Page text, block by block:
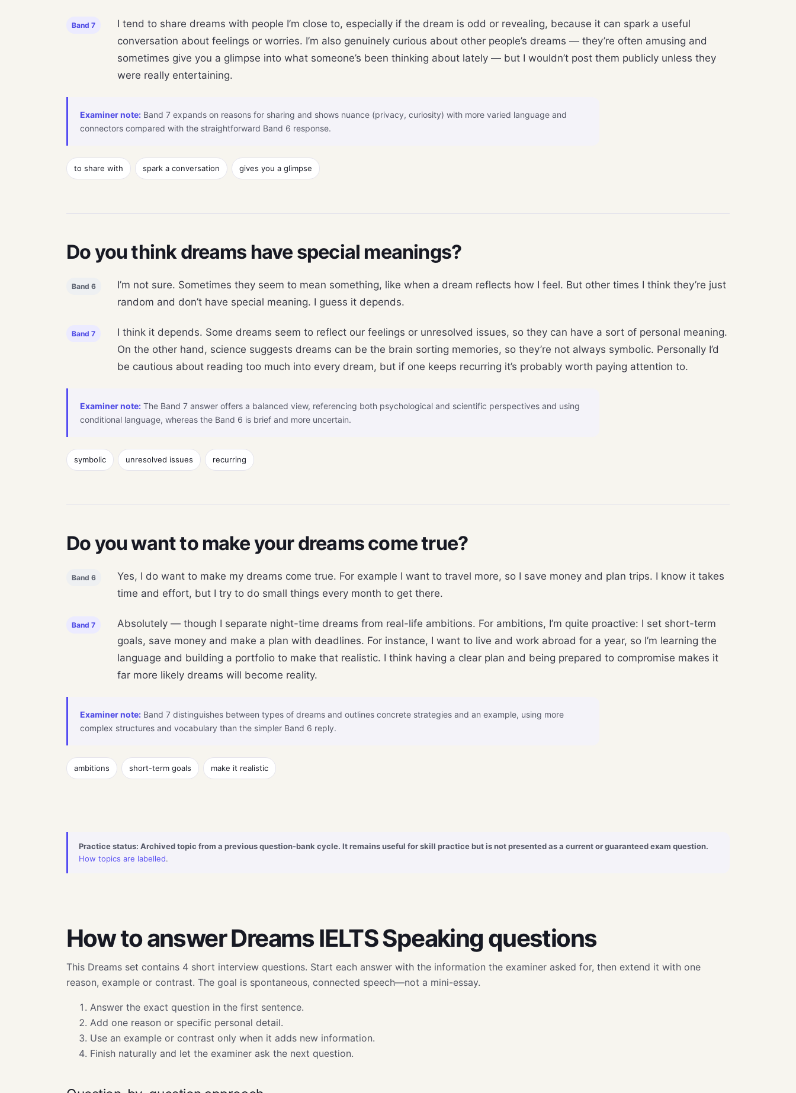
Band 7
I tend to share dreams with people I’m close to, especially if the dream is odd or revealing, because it can spark a useful
conversation about feelings or worries. I’m also genuinely curious about other people’s dreams — they’re often amusing and
sometimes give you a glimpse into what someone’s been thinking about lately — but I wouldn’t post them publicly unless they
were really entertaining.
Examiner note: Band 7 expands on reasons for sharing and shows nuance (privacy, curiosity) with more varied language and
connectors compared with the straightforward Band 6 response.
to share with spark a conversation gives you a glimpse
Do you think dreams have special meanings?
Band 6
I’m not sure. Sometimes they seem to mean something, like when a dream reflects how I feel. But other times I think they’re just
random and don’t have special meaning. I guess it depends.
Band 7
I think it depends. Some dreams seem to reflect our feelings or unresolved issues, so they can have a sort of personal meaning.
On the other hand, science suggests dreams can be the brain sorting memories, so they’re not always symbolic. Personally I’d
be cautious about reading too much into every dream, but if one keeps recurring it’s probably worth paying attention to.
Examiner note: The Band 7 answer offers a balanced view, referencing both psychological and scientific perspectives and using
conditional language, whereas the Band 6 is brief and more uncertain.
symbolic unresolved issues recurring
Do you want to make your dreams come true?
Band 6
Yes, I do want to make my dreams come true. For example I want to travel more, so I save money and plan trips. I know it takes
time and effort, but I try to do small things every month to get there.
Band 7
Absolutely — though I separate night-time dreams from real-life ambitions. For ambitions, I’m quite proactive: I set short-term
goals, save money and make a plan with deadlines. For instance, I want to live and work abroad for a year, so I’m learning the
language and building a portfolio to make that realistic. I think having a clear plan and being prepared to compromise makes it
far more likely dreams will become reality.
Examiner note: Band 7 distinguishes between types of dreams and outlines concrete strategies and an example, using more
complex structures and vocabulary than the simpler Band 6 reply.
ambitions short-term goals make it realistic
Practice status: Archived topic from a previous question-bank cycle. It remains useful for skill practice but is not presented as a current or guaranteed exam question.
How topics are labelled.
How to answer Dreams IELTS Speaking questions
This Dreams set contains 4 short interview questions. Start each answer with the information the examiner asked for, then extend it with one
reason, example or contrast. The goal is spontaneous, connected speech—not a mini-essay.
Answer the exact question in the first sentence.
Add one reason or specific personal detail.
Use an example or contrast only when it adds new information.
Finish naturally and let the examiner ask the next question.